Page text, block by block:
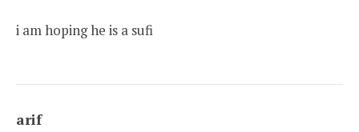
i am hoping he is a sufi
arif